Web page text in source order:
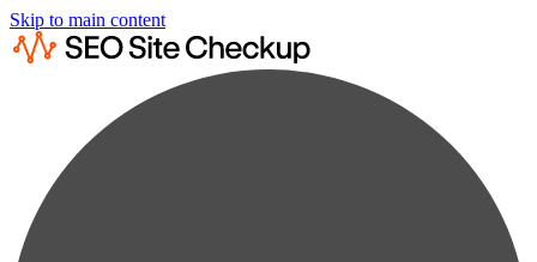
Skip to main content